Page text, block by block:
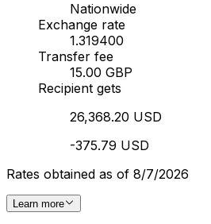
Nationwide
Exchange rate
1.319400
Transfer fee
15.00 GBP
Recipient gets
26,368.20 USD
-375.79 USD
Rates obtained as of 8/7/2026
Learn more